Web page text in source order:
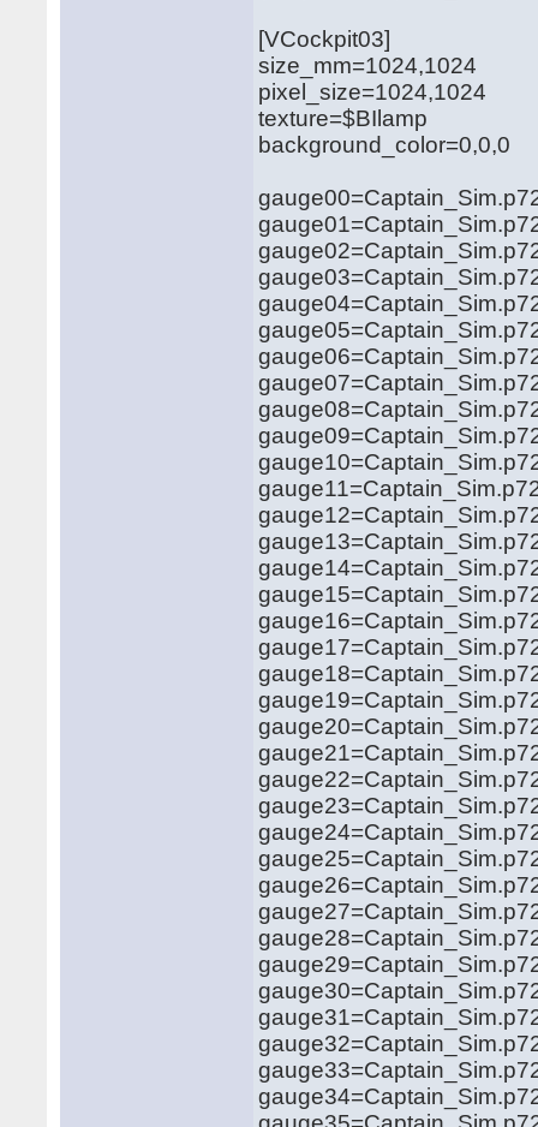
[VCockpit03]
size_mm=1024,1024
pixel_size=1024,1024
texture=$BIlamp
background_color=0,0,0